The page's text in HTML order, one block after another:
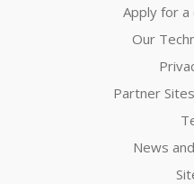
Apply for a
Our
Partner
News